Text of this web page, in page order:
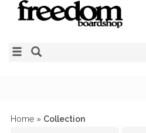
Home » Collection